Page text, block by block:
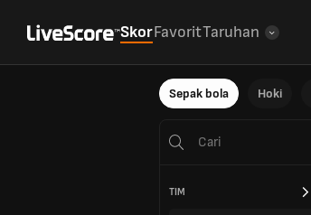
SkorFavoritTaruhan
Sepak bola Hoki
TIM